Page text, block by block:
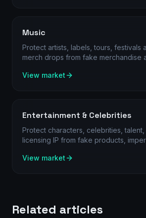
Music
Protect artists, labels, tours, festivals
merch drops from fake merchandise
View market
Entertainment & Celebrities
Protect characters, celebrities, talent,
licensing IP from fake products,
View market
Related articles